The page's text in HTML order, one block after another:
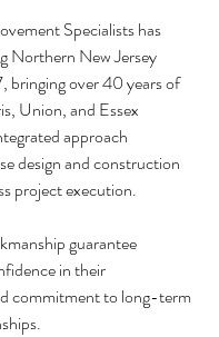
Specialists has
Northern New Jersey
bringing over 40 years of
Union, and Essex
approach
design and construction
project execution.
guarantee
in their
commitment to long-term